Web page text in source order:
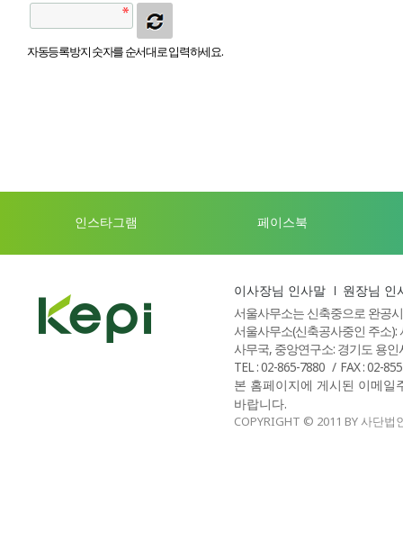
자동등록방지 숫자를 순서대로 입력하세요.
인스타그램 페이스북
이사장님 인사말
원장님 인
서울사무소는 신축중으로 완공
서울사무소(신축공사중인 주소
사무국, 중앙연구소: 경기도 용
TEL : 02-865-7880
FAX : 02-
본 홈페이지에 게시된 이메
바랍니다.
COPYRIGHT © 2011 BY 사단법